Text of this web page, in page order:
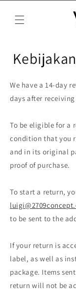
ke konten
We have a 14-day
days after
To be eligible for a
condition that you
and in its original
proof of purchase.
To start a return,
to be sent to the
If your return is
label, as well as
package. Items
return will not be